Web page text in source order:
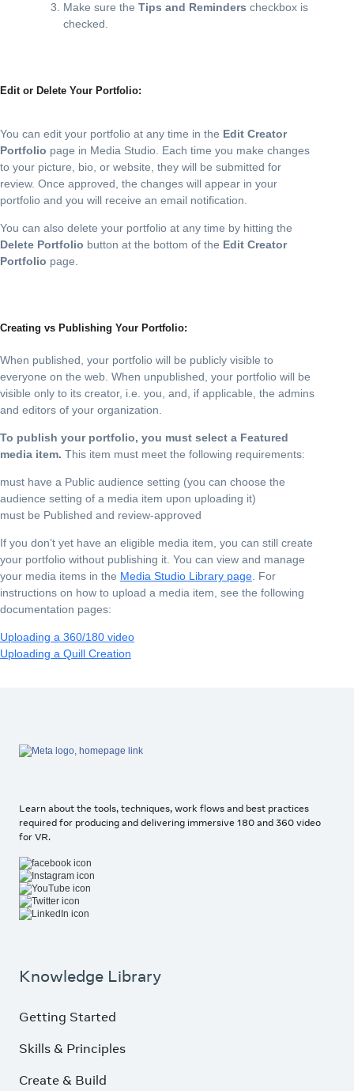
Make sure the Tips and Reminders checkbox is
checked.
Edit or Delete Your Portfolio:
You can edit your portfolio at any time in the Edit Creator
Portfolio page in Media Studio. Each time you make changes
to your picture, bio, or website, they will be submitted for
review. Once approved, the changes will appear in your
portfolio and you will receive an email notification.
You can also delete your portfolio at any time by hitting the
Delete Portfolio button at the bottom of the Edit Creator
Portfolio page.
Creating vs Publishing Your Portfolio:
When published, your portfolio will be publicly visible to
everyone on the web. When unpublished, your portfolio will be
visible only to its creator, i.e. you, and, if applicable, the admins
and editors of your organization.
To publish your portfolio, you must select a Featured
media item. This item must meet the following requirements:
must have a Public audience setting (you can choose the
audience setting of a media item upon uploading it)
must be Published and review-approved
If you don’t yet have an eligible media item, you can still create
your portfolio without publishing it. You can view and manage
your media items in the Media Studio Library page . For
instructions on how to upload a media item, see the following
documentation pages:
Uploading a 360/180 video
Uploading a Quill Creation
Learn about the tools, techniques, work flows and best practices
required for producing and delivering immersive 180 and 360 video
for VR.
Knowledge Library
Getting Started
Skills & Principles
Create & Build